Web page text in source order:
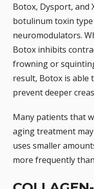
Botox, Dysport, and
botulinum toxin type
neuromodulators.
Botox inhibits
frowning or
result, Botox is able
prevent deeper
Many patients that
aging treatment
uses smaller
more frequently